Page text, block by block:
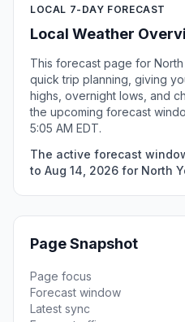
LOCAL 7-DAY FORECAST
Local Weather
This forecast page for
quick trip planning, giving
highs, overnight lows, and
the upcoming forecast
5:05 AM EDT.
The active forecast
to Aug 14, 2026 for North
Page Snapshot
Page focus
Forecast window
Latest sync